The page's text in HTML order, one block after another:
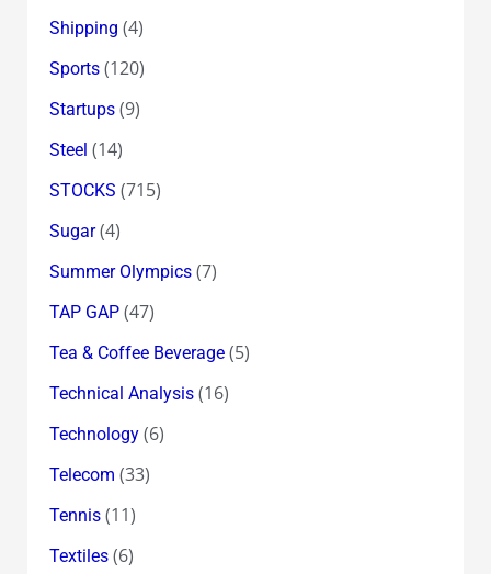
Shipping (4)
Sports(120)
Startups(9)
Steel (14)
STOCKS (715)
Sugar(4)
Summer Olympics(7)
TAP GAP(47)
Tea & Coffee Beverage(5)
Technical Analysis(16)
Technology(6)
Telecom (33)
Tennis(11)
Textiles(6)